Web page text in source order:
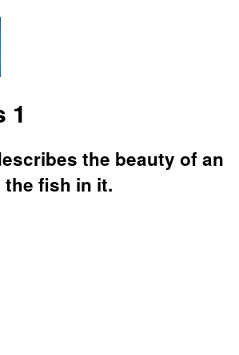
1
the beauty of an
fish in it.